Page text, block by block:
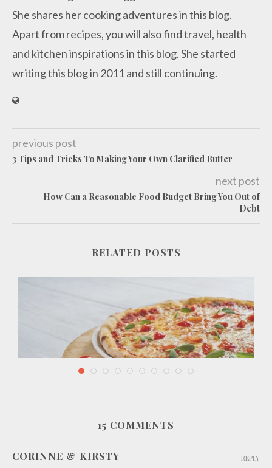
She shares her cooking adventures in this blog.
Apart from recipes, you will also find travel, health
and kitchen inspirations in this blog. She started
writing this blog in 2011 and still continuing.
previous post
3 Tips and Tricks To Making Your Own Clarified Butter
next post
How Can a Reasonable Food Budget Bring You Out of
Debt
RELATED POSTS
Essential Ingredients for Delicious Italian Recipes
15 COMMENTS
CORINNE & KIRSTY REPLY